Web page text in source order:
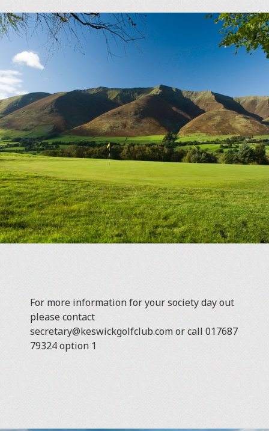
For more information for your society day out
please contact
secretary@keswickgolfclub.com or call 017687
79324 option 1